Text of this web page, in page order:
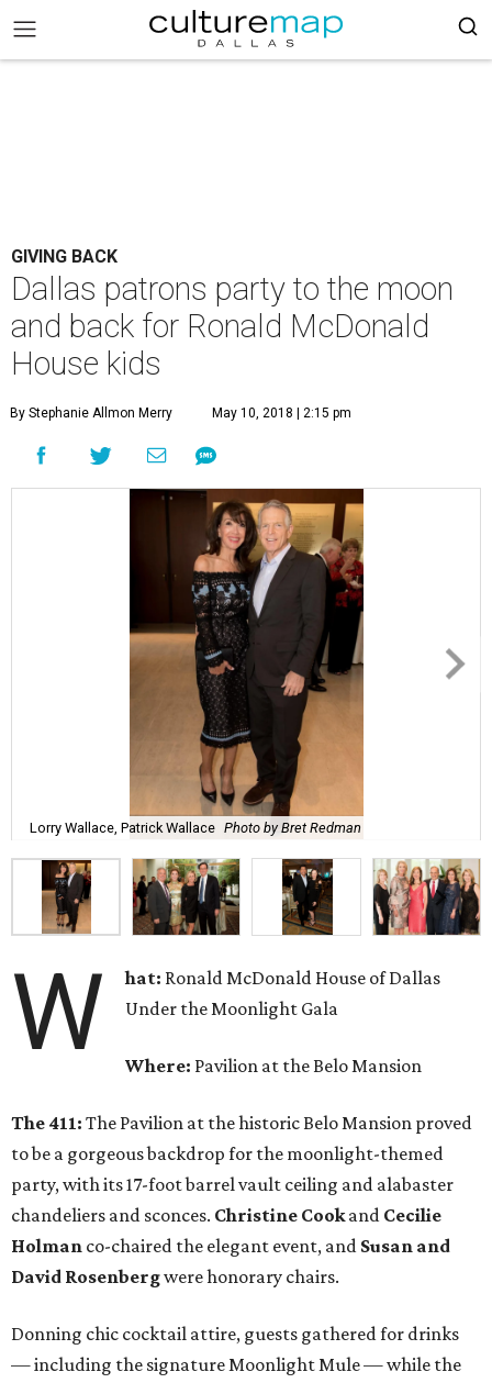
GIVING BACK
Dallas patrons party to the moon
and back for Ronald McDonald
House kids
By Stephanie Allmon Merry May 10, 2018 | 2:15 pm
Lorry Wallace, Patrick Wallace Photo by Bret Redman
W hat: Ronald McDonald House of Dallas
Under the Moonlight Gala
Where: Pavilion at the Belo Mansion
The 411: The Pavilion at the historic Belo Mansion proved
to be a gorgeous backdrop for the moonlight-themed
party, with its 17-foot barrel vault ceiling and alabaster
chandeliers and sconces. Christine Cookand Cecilie
Holman co-chaired the elegant event, and Susan and
David Rosenbergwere honorary chairs.
Donning chic cocktail attire, guests gathered for drinks
— including the signature Moonlight Mule — while the